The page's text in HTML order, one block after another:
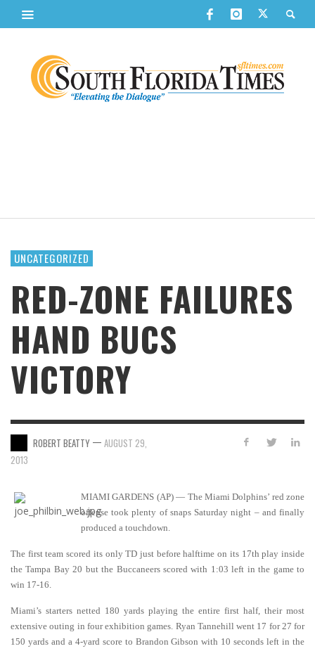
UNCATEGORIZED
RED-ZONE FAILURES
HAND BUCS
VICTORY
ROBERT BEATTY — AUGUST 29,
2013
MIAMI GARDENS (AP) — The Miami Dolphins’ red zone
offense took plenty of snaps Saturday night – and finally
produced a touchdown.
The first team scored its only TD just before halftime on its 17th play inside
the Tampa Bay 20 but the Buccaneers scored with 1:03 left in the game to
win 17-16.
Miami’s starters netted 180 yards playing the entire first half, their most
extensive outing in four exhibition games. Ryan Tannehill went 17 for 27 for
150 yards and a 4-yard score to Brandon Gibson with 10 seconds left in the